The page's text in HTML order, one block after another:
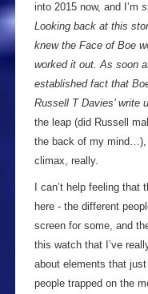
into 2015 now, and I’m
Looking back at this
knew the Face of Boe
worked it out. As soon
established fact that
Russell T Davies’ write
the leap (did Russell
the back of my mind…),
climax, really.
I can’t help feeling
here - the different
screen for some, and
this watch that I’ve
about elements that
people trapped on the